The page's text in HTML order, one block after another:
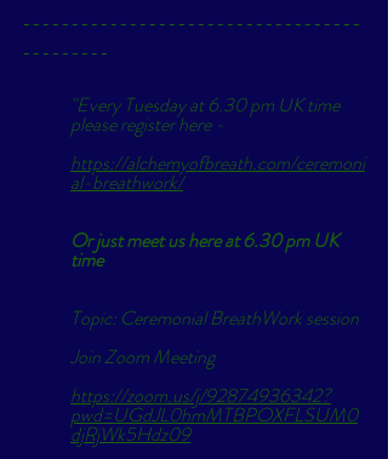
-----------------------------------
---------
"Every Tuesday at 6.30 pm UK time
please register here -
https://alchemyofbreath.com/ceremoni
al-breathwork/
Or just meet us here at 6.30 pm UK
time
Topic: Ceremonial BreathWork session
Join Zoom Meeting
https://zoom.us/j/92874936342?
pwd=UGdJL0hmMTBPOXFLSUM0
djRjWk5Hdz09